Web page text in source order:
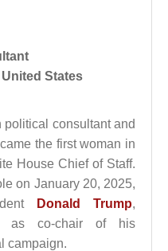
United States
political consultant and
the first woman in
House Chief of Staff.
on January 20, 2025,
Donald Trump,
as co-chair of his
campaign.